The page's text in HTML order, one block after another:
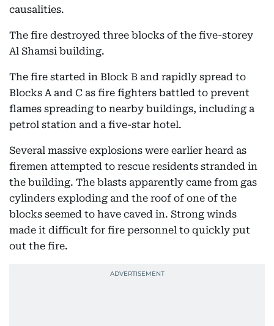
causalities.
The fire destroyed three blocks of the five-storey
Al Shamsi building.
The fire started in Block B and rapidly spread to
Blocks A and C as fire fighters battled to prevent
flames spreading to nearby buildings, including a
petrol station and a five-star hotel.
Several massive explosions were earlier heard as
firemen attempted to rescue residents stranded in
the building. The blasts apparently came from gas
cylinders exploding and the roof of one of the
blocks seemed to have caved in. Strong winds
made it difficult for fire personnel to quickly put
out the fire.